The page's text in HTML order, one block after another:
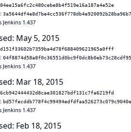
Jenkins 1.437
May 5, 2015
Jenkins 1.437
Mar 18, 2015
Jenkins 1.437
Feb 18, 2015